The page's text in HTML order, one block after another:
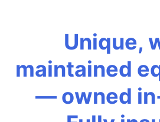
Unique,
maintained
— owned